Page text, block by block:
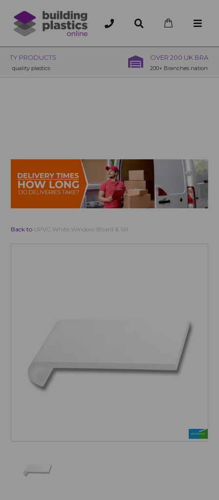
OVER 200 UK BRANCHES
200+ Branches nationwide, deliver or collection
Back to UPVC White Window Board & Sill